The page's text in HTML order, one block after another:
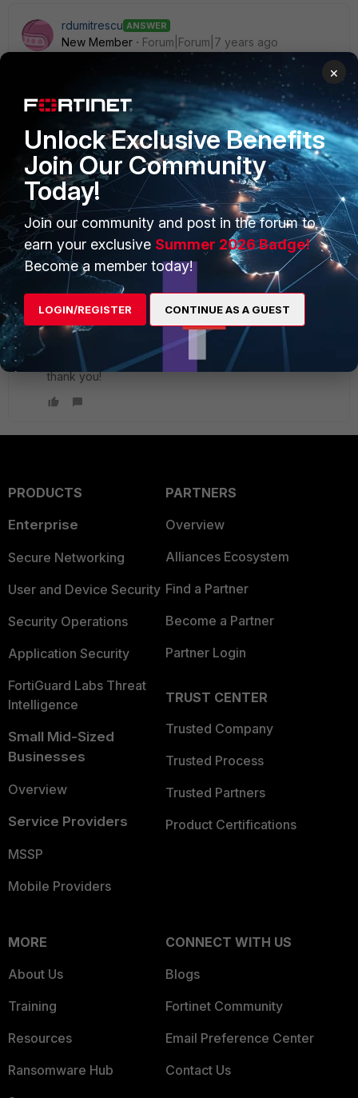
rdumitrescu ANSWER
New Member
Forum|Forum|7 years ago
you can add more than one DHCP relay by simply specify
config system interface
edit lan
set dhcp-relay-ip "10.90.2.92" "10.90.2.xx"
end
1 reply
ronnie_jorgensen AUTHOR
Forum|Forum|7 years ago
Cool, will test this and come back to you with result.
thank you!
PRODUCTS
Enterprise
Secure Networking
User and Device Security
Security Operations
Application Security
FortiGuard Labs Threat
Intelligence
Small Mid-Sized
Businesses
Overview
Service Providers
MSSP
Mobile Providers
PARTNERS
Overview
Alliances Ecosystem
Find a Partner
Become a Partner
Partner Login
TRUST CENTER
Trusted Company
Trusted Process
Trusted Partners
Product Certifications
MORE
About Us
Training
Resources
Ransomware Hub
CONNECT WITH US
Blogs
Fortinet Community
Email Preference Center
Contact Us
×
Unlock Exclusive Benefits
Join Our Community
Today!
Join our community and post in the forum to
earn your exclusive Summer 2026 Badge!
Become a member today!
LOGIN/REGISTER CONTINUE AS A GUEST